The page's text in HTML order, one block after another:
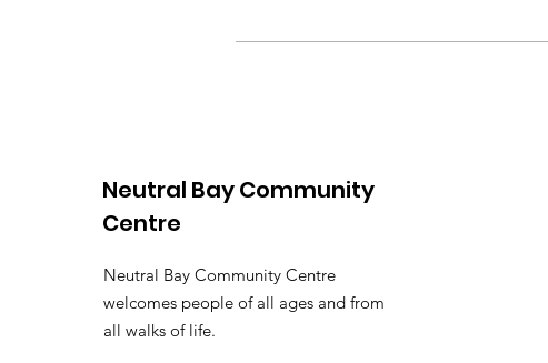
Neutral Bay Community
Centre
Neutral Bay Community Centre
welcomes people of all ages and from
all walks of life.